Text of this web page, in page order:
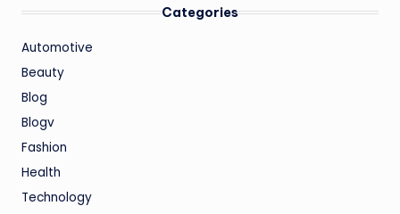
Categories
Automotive
Beauty
Blog
Blogv
Fashion
Health
Technology